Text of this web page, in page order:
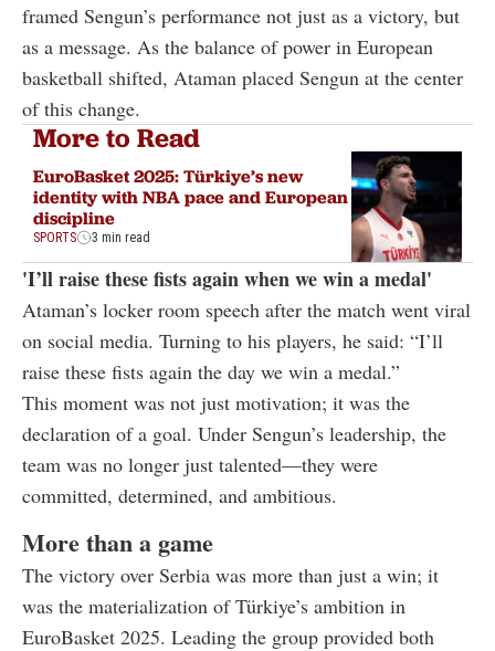
framed Sengun’s performance not just as a victory, but
as a message. As the balance of power in European
basketball shifted, Ataman placed Sengun at the center
of this change.
More to Read
EuroBasket 2025: Türkiye’s new
identity with NBA pace and European
discipline
SPORTS 3 min read
'I’ll raise these fists again when we win a medal'
Ataman’s locker room speech after the match went viral
on social media. Turning to his players, he said: “I’ll
raise these fists again the day we win a medal.”
This moment was not just motivation; it was the
declaration of a goal. Under Sengun’s leadership, the
team was no longer just talented—they were
committed, determined, and ambitious.
More than a game
The victory over Serbia was more than just a win; it
was the materialization of Türkiye’s ambition in
EuroBasket 2025. Leading the group provided both